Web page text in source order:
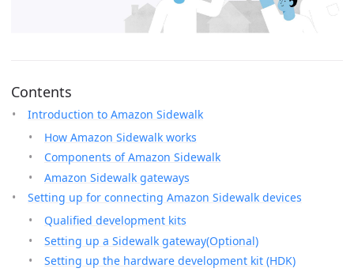
Contents
Introduction to Amazon Sidewalk
How Amazon Sidewalk works
Components of Amazon Sidewalk
Amazon Sidewalk gateways
Setting up for connecting Amazon Sidewalk devices
Qualified development kits
Setting up a Sidewalk gateway(Optional)
Setting up the hardware development kit (HDK)